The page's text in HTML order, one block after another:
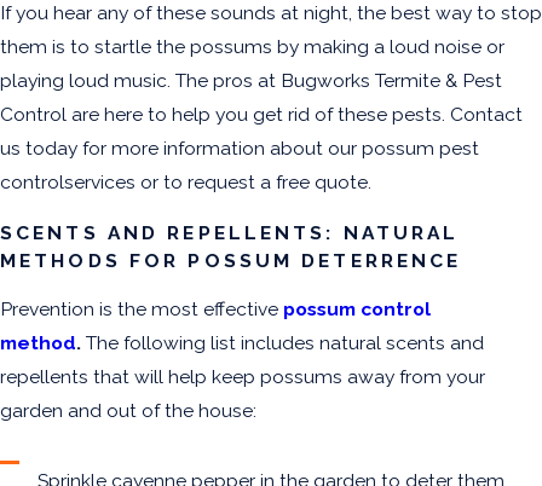
If you hear any of these sounds at night, the best way to stop
them is to startle the possums by making a loud noise or
playing loud music. The pros at Bugworks Termite & Pest
Control are here to help you get rid of these pests. Contact
us today for more information about our possum pest
controlservices or to request a free quote.
SCENTS AND REPELLENTS: NATURAL
METHODS FOR POSSUM DETERRENCE
Prevention is the most effective possum control
method. The following list includes natural scents and
repellents that will help keep possums away from your
garden and out of the house:
Sprinkle cayenne pepper in the garden to deter them